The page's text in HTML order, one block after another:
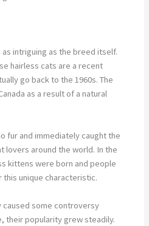
intriguing as the breed itself.
hairless cats are a recent
go back to the 1960s. The
as a result of a natural
fur and immediately caught the
lovers around the world. In the
kittens were born and people
unique characteristic.
caused some controversy
their popularity grew steadily.